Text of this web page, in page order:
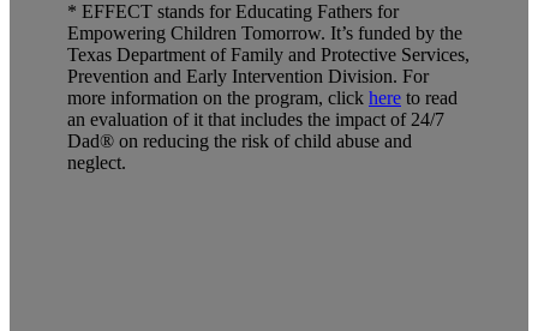
* EFFECT stands for Educating Fathers for
Empowering Children Tomorrow. It’s funded by the
Texas Department of Family and Protective Services,
Prevention and Early Intervention Division. For
more information on the program, click here to read
an evaluation of it that includes the impact of 24/7
Dad® on reducing the risk of child abuse and
neglect.